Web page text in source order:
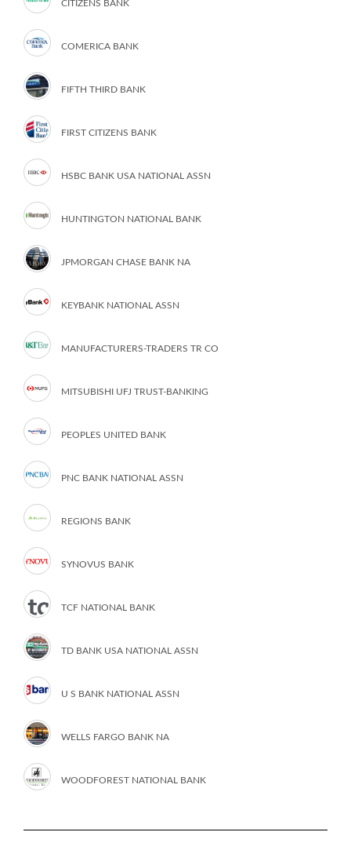
CITIZENS BANK
COMERICA BANK
FIFTH THIRD BANK
FIRST CITIZENS BANK
HSBC BANK USA NATIONAL ASSN
HUNTINGTON NATIONAL BANK
JPMORGAN CHASE BANK NA
KEYBANK NATIONAL ASSN
MANUFACTURERS-TRADERS TR CO
MITSUBISHI UFJ TRUST-BANKING
PEOPLES UNITED BANK
PNC BANK NATIONAL ASSN
REGIONS BANK
SYNOVUS BANK
TCF NATIONAL BANK
TD BANK USA NATIONAL ASSN
U S BANK NATIONAL ASSN
WELLS FARGO BANK NA
WOODFOREST NATIONAL BANK